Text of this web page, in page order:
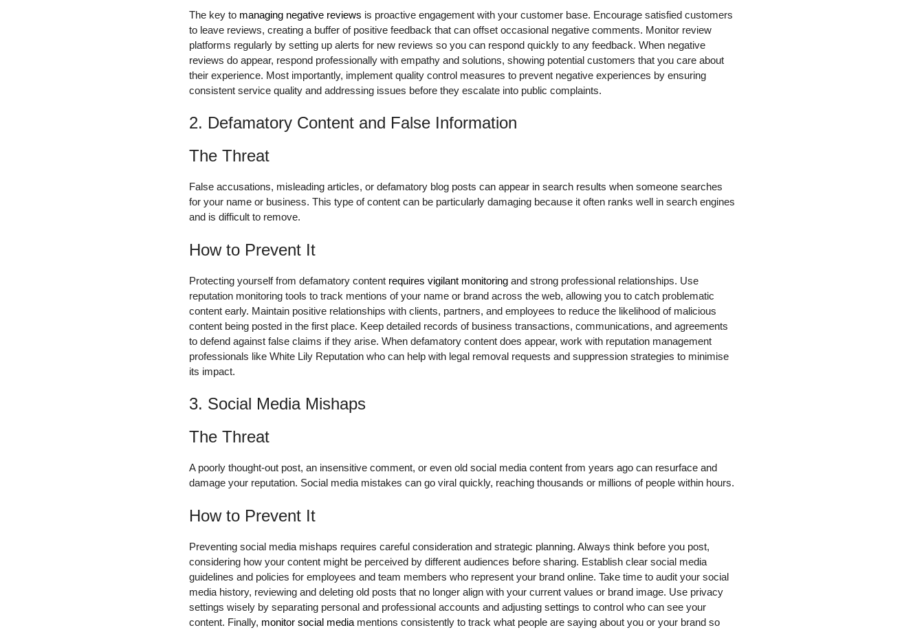
The key to managing negative reviews is proactive engagement with your customer base. Encourage satisfied customers
to leave reviews, creating a buffer of positive feedback that can offset occasional negative comments. Monitor review
platforms regularly by setting up alerts for new reviews so you can respond quickly to any feedback. When negative
reviews do appear, respond professionally with empathy and solutions, showing potential customers that you care about
their experience. Most importantly, implement quality control measures to prevent negative experiences by ensuring
consistent service quality and addressing issues before they escalate into public complaints.
2. Defamatory Content and False Information
The Threat
False accusations, misleading articles, or defamatory blog posts can appear in search results when someone searches
for your name or business. This type of content can be particularly damaging because it often ranks well in search engines
and is difficult to remove.
How to Prevent It
Protecting yourself from defamatory content requires vigilant monitoring and strong professional relationships. Use
reputation monitoring tools to track mentions of your name or brand across the web, allowing you to catch problematic
content early. Maintain positive relationships with clients, partners, and employees to reduce the likelihood of malicious
content being posted in the first place. Keep detailed records of business transactions, communications, and agreements
to defend against false claims if they arise. When defamatory content does appear, work with reputation management
professionals like White Lily Reputation who can help with legal removal requests and suppression strategies to minimise
its impact.
3. Social Media Mishaps
The Threat
A poorly thought-out post, an insensitive comment, or even old social media content from years ago can resurface and
damage your reputation. Social media mistakes can go viral quickly, reaching thousands or millions of people within hours.
How to Prevent It
Preventing social media mishaps requires careful consideration and strategic planning. Always think before you post,
considering how your content might be perceived by different audiences before sharing. Establish clear social media
guidelines and policies for employees and team members who represent your brand online. Take time to audit your social
media history, reviewing and deleting old posts that no longer align with your current values or brand image. Use privacy
settings wisely by separating personal and professional accounts and adjusting settings to control who can see your
content. Finally, monitor social media mentions consistently to track what people are saying about you or your brand so